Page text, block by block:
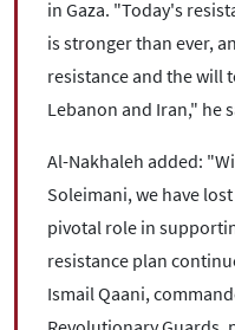
in Gaza. "Today's
is stronger than ever,
resistance and the will
Lebanon and Iran," he
Al-Nakhaleh added:
Soleimani, we have
pivotal role in
resistance plan
Ismail Qaani,